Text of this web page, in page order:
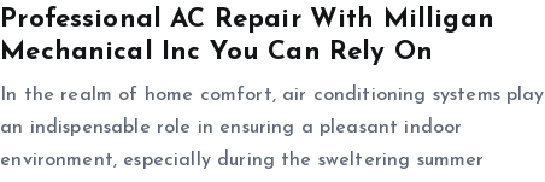
Professional AC Repair With Milligan
Mechanical Inc You Can Rely On
In the realm of home comfort, air conditioning systems play
an indispensable role in ensuring a pleasant indoor
environment, especially during the sweltering summer